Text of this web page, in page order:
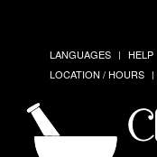
LANGUAGES HELP
LOCATION / HOURS